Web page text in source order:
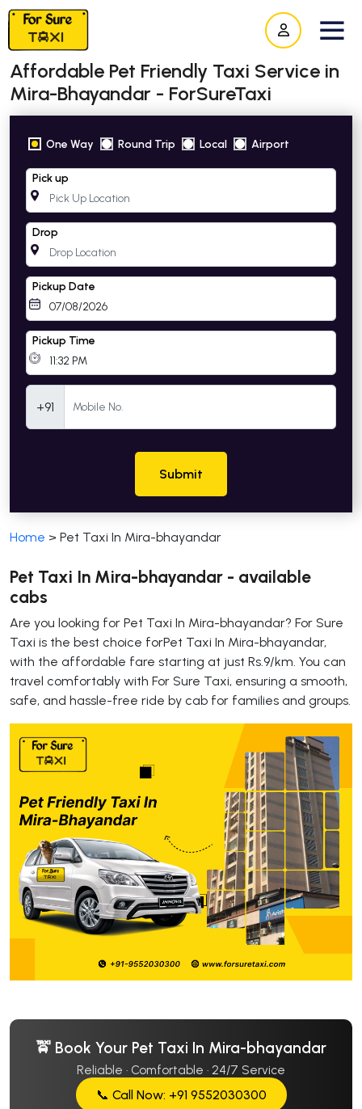
Affordable Pet Friendly Taxi Service in
Mira-Bhayandar - ForSureTaxi
One Way Round Trip Local Airport
Pick up
Drop
Pickup Date
Pickup Time
+91
Submit
Home > Pet Taxi In Mira-bhayandar
Pet Taxi In Mira-bhayandar - available
cabs
Are you looking for Pet Taxi In Mira-bhayandar? For Sure
Taxi is the best choice forPet Taxi In Mira-bhayandar,
with the affordable fare starting at just Rs.9/km. You can
travel comfortably with For Sure Taxi, ensuring a smooth,
safe, and hassle-free ride by cab for families and groups.
🚖 Book Your Pet Taxi In Mira-bhayandar
Reliable · Comfortable · 24/7 Service
📞 Call Now: +91 9552030300